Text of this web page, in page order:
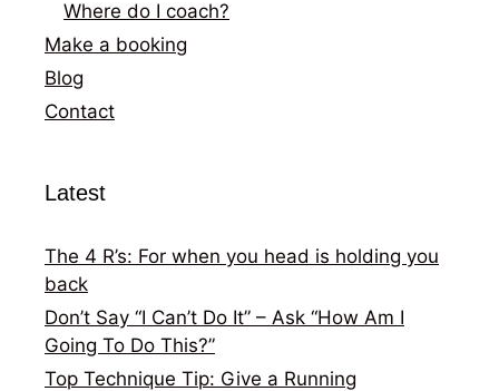
Where do I coach?
Make a booking
Blog
Contact
Latest
The 4 R’s: For when you head is holding you
back
Don’t Say “I Can’t Do It” – Ask “How Am I
Going To Do This?”
Top Technique Tip: Give a Running